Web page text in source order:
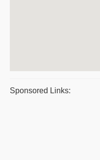
Sponsored Links: